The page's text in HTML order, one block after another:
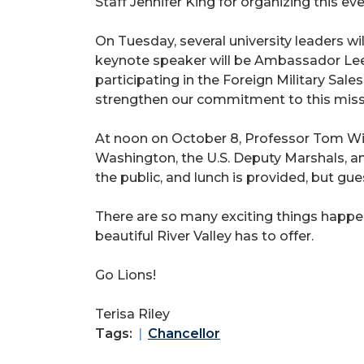
On Tuesday, several university leaders
keynote speaker will be Ambassador
participating in the Foreign Military
strengthen our commitment to this
At noon on October 8, Professor Tom
Washington, the U.S. Deputy Marshals,
the public, and lunch is provided, but
There are so many exciting things
beautiful River Valley has to offer.
Go Lions!
Terisa Riley
Tags:
Chancellor